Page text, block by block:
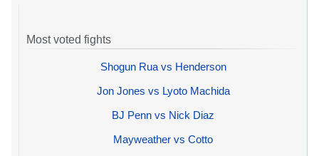
Most voted fights
Shogun Rua vs Henderson
Jon Jones vs Lyoto Machida
BJ Penn vs Nick Diaz
Mayweather vs Cotto